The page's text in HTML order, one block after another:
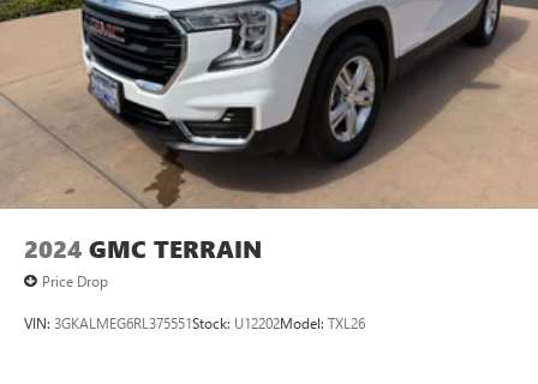
2024 GMC TERRAIN
Price Drop
VIN: 3GKALMEG6RL375551Stock: U12202Model: TXL26